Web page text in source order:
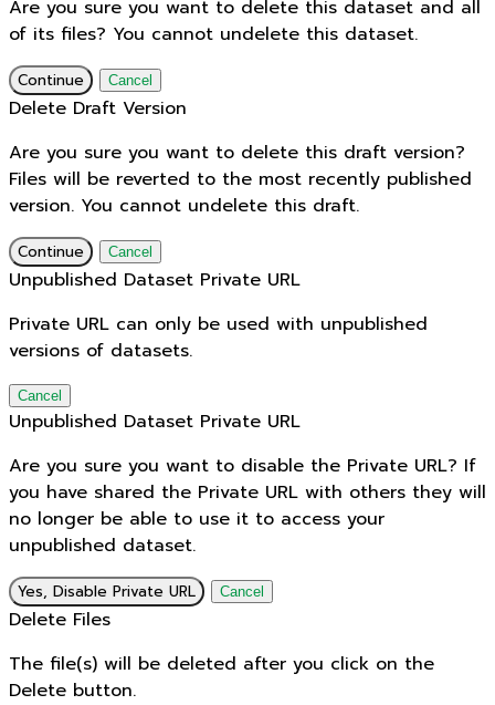
Are you sure you want to delete this dataset and all
of its files? You cannot undelete this dataset.
Continue Cancel
Delete Draft Version
Are you sure you want to delete this draft version?
Files will be reverted to the most recently published
version. You cannot undelete this draft.
Continue Cancel
Unpublished Dataset Private URL
Private URL can only be used with unpublished
versions of datasets.
Cancel
Unpublished Dataset Private URL
Are you sure you want to disable the Private URL? If
you have shared the Private URL with others they will
no longer be able to use it to access your
unpublished dataset.
Yes, Disable Private URL Cancel
Delete Files
The file(s) will be deleted after you click on the
Delete button.